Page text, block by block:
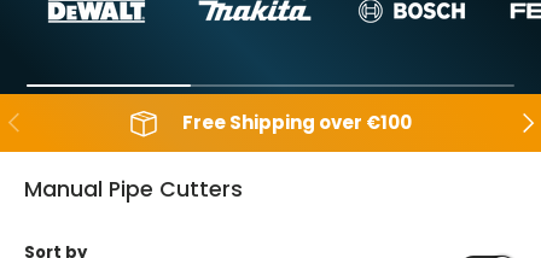
Backwards Free Shipping over €100
Manual Pipe Cutters
Sort by